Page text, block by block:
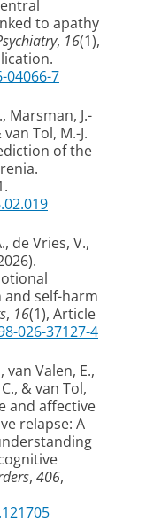
to apathy
, 16(1),
04066-7
, Marsman, J.-
van Tol, M.-J.
of the
.
, de Vries, V.,
self-harm
, 16(1), Article
026-37127-4
, van Valen, E.,
, & van Tol,
and affective
relapse: A
, 406,